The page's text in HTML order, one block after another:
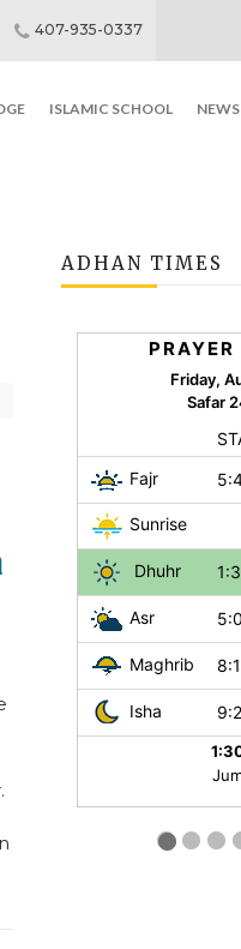
407-935-0337
ISLAMIC SCHOOL NEWS
ADHAN TIMES